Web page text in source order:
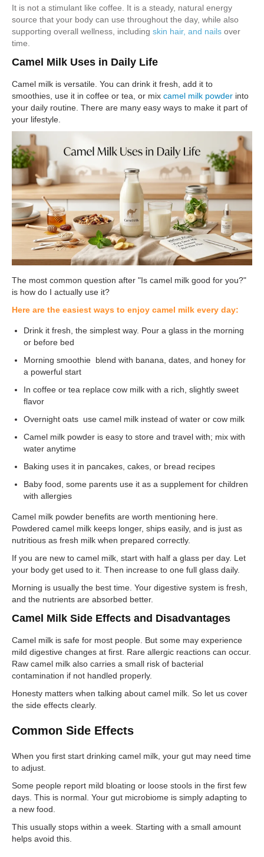
It is not a stimulant like coffee. It is a steady, natural energy
source that your body can use throughout the day, while also
supporting overall wellness, including skin hair, and nails over
time.
Camel Milk Uses in Daily Life
Camel milk is versatile. You can drink it fresh, add it to
smoothies, use it in coffee or tea, or mix camel milk powder into
your daily routine. There are many easy ways to make it part of
your lifestyle.
The most common question after "Is camel milk good for you?"
is how do I actually use it?
Here are the easiest ways to enjoy camel milk every day:
Drink it fresh, the simplest way. Pour a glass in the morning
or before bed
Morning smoothie blend with banana, dates, and honey for
a powerful start
In coffee or tea replace cow milk with a rich, slightly sweet
flavor
Overnight oats use camel milk instead of water or cow milk
Camel milk powder is easy to store and travel with; mix with
water anytime
Baking uses it in pancakes, cakes, or bread recipes
Baby food, some parents use it as a supplement for children
with allergies
Camel milk powder benefits are worth mentioning here.
Powdered camel milk keeps longer, ships easily, and is just as
nutritious as fresh milk when prepared correctly.
If you are new to camel milk, start with half a glass per day. Let
your body get used to it. Then increase to one full glass daily.
Morning is usually the best time. Your digestive system is fresh,
and the nutrients are absorbed better.
Camel Milk Side Effects and Disadvantages
Camel milk is safe for most people. But some may experience
mild digestive changes at first. Rare allergic reactions can occur.
Raw camel milk also carries a small risk of bacterial
contamination if not handled properly.
Honesty matters when talking about camel milk. So let us cover
the side effects clearly.
Common Side Effects
When you first start drinking camel milk, your gut may need time
to adjust.
Some people report mild bloating or loose stools in the first few
days. This is normal. Your gut microbiome is simply adapting to
a new food.
This usually stops within a week. Starting with a small amount
helps avoid this.